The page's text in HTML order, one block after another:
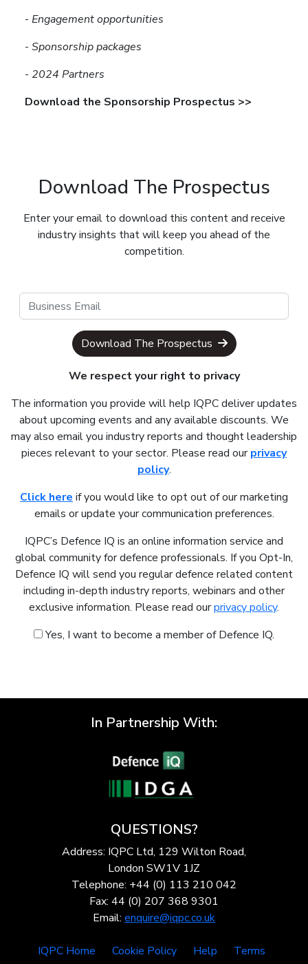
- Engagement opportunities
- Sponsorship packages
- 2024 Partners
Download the Sponsorship Prospectus >>
Download The Prospectus
Enter your email to download this content and receive
industry insights that will keep you ahead of the
competition.
Download The Prospectus
We respect your right to privacy
The information you provide will help IQPC deliver updates
about upcoming events and any available discounts. We
may also email you industry reports and thought leadership
pieces relevant to your sector. Please read ourprivacy
policy.
Click hereif you would like to opt out of our marketing
emails or update your communication preferences.
IQPC’s Defence IQ is an online information service and
global community for defence professionals. If you Opt-In,
Defence IQ will send you regular defence related content
including in-depth industry reports, webinars and other
exclusive information. Please read ourprivacy policy.
Yes, I want to become a member of Defence IQ.
In Partnership With:
QUESTIONS?
Address: IQPC Ltd, 129 Wilton Road,
London SW1V 1JZ
Telephone: +44 (0) 113 210 042
Fax: 44 (0) 207 368 9301
Email: enquire@iqpc.co.uk
IQPC Home Cookie Policy Help Terms